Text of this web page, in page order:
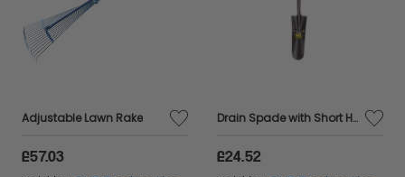
Adjustable Lawn Rake
£57.03
Drain Spade with Short Handle ROU68238
£24.52